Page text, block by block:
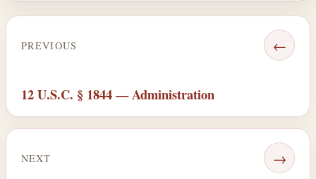
PREVIOUS ←
12 U.S.C. § 1844 — Administration
NEXT →